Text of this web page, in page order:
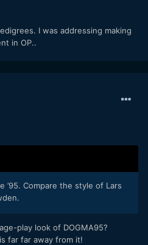
I was addressing making
in OP..
’95. Compare the style of Lars
play look of DOGMA95?
far far away from it!